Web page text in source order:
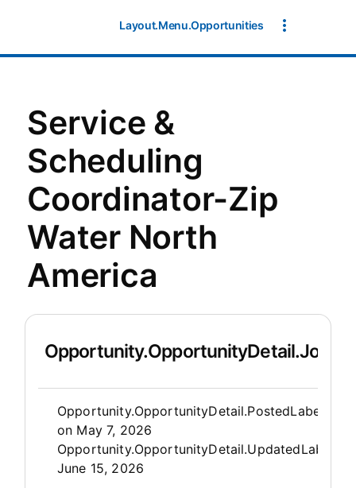
Layout.Menu.Opportunities
Service &
Scheduling
Coordinator-Zip
Water North
America
Opportunity.OpportunityDetail.PostedLabel
on May 7, 2026
Opportunity.OpportunityDetail.UpdatedLabel
June 15, 2026